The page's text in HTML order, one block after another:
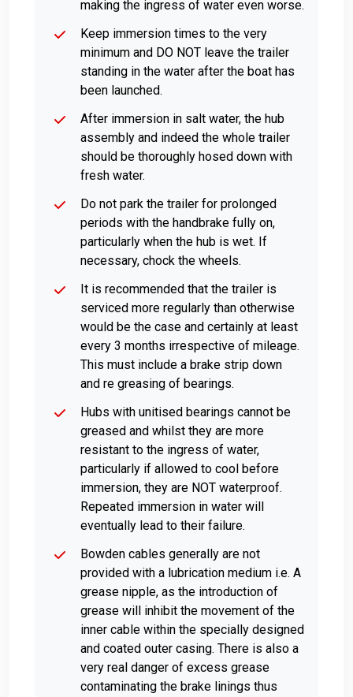
making the ingress of water even worse.
Keep immersion times to the very
minimum and DO NOT leave the trailer
standing in the water after the boat has
been launched.
After immersion in salt water, the hub
assembly and indeed the whole trailer
should be thoroughly hosed down with
fresh water.
Do not park the trailer for prolonged
periods with the handbrake fully on,
particularly when the hub is wet. If
necessary, chock the wheels.
It is recommended that the trailer is
serviced more regularly than otherwise
would be the case and certainly at least
every 3 months irrespective of mileage.
This must include a brake strip down
and re greasing of bearings.
Hubs with unitised bearings cannot be
greased and whilst they are more
resistant to the ingress of water,
particularly if allowed to cool before
immersion, they are NOT waterproof.
Repeated immersion in water will
eventually lead to their failure.
Bowden cables generally are not
provided with a lubrication medium i.e. A
grease nipple, as the introduction of
grease will inhibit the movement of the
inner cable within the specially designed
and coated outer casing. There is also a
very real danger of excess grease
contaminating the brake linings thus